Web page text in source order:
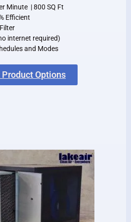
Minute | 800 SQ Ft
Efficient
internet required)
and Modes
Options